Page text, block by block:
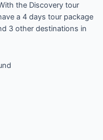
the Discovery tour
a 4 days tour package
3 other destinations in